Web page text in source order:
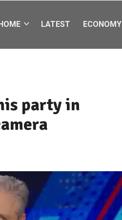
LATEST ECONOMY
party in